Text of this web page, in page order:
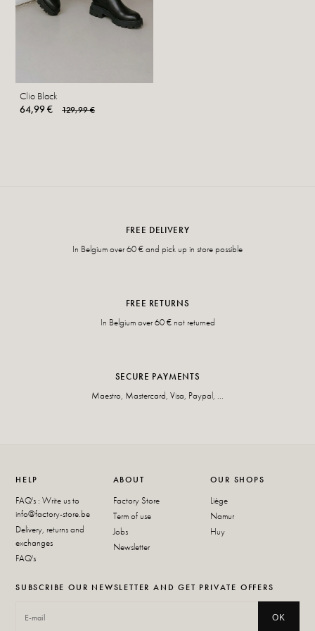
Clio Black
64,99 €
129,99 €
FREE DELIVERY
In Belgium over 60 € and pick up in store possible
FREE RETURNS
In Belgium over 60 € not returned
SECURE PAYMENTS
Maestro, Mastercard, Visa, Paypal, ...
HELP
FAQ's : Write us to
info@factory-store.be
Delivery, returns and
exchanges
FAQ's
ABOUT
Factory Store
Term of use
Jobs
Newsletter
OUR SHOPS
Liège
Namur
Huy
SUBSCRIBE OUR NEWSLETTER AND GET PRIVATE OFFERS
OK